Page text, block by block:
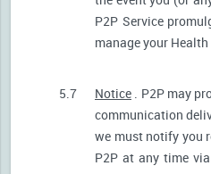
P2P Service
manage your
5.7 Notice . P2P may
communication
we must notify you
P2P at any time